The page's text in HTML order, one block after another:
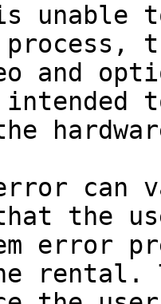
unable
and
can
the
error